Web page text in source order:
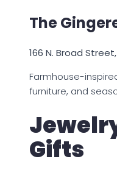
The
166 N. Broad
Farmhouse-
furniture, and
Gifts